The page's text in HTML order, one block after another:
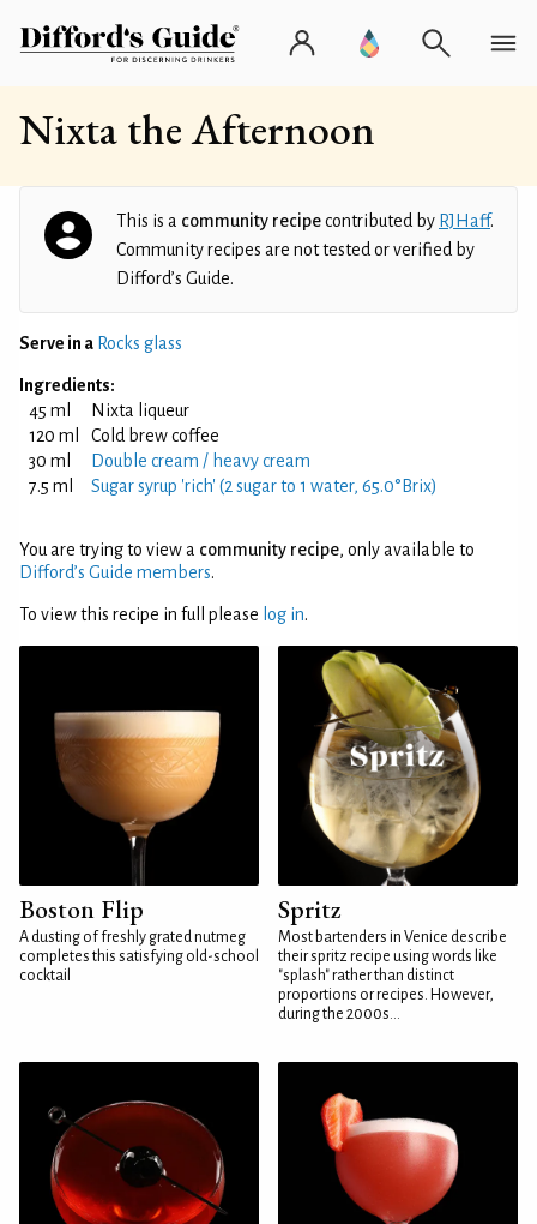
Nixta the Afternoon
This is a community recipecontributed by RJHaff.
Community recipes are not tested or verified by
Difford’s Guide.
Serve in a Rocks glass
Ingredients:
45 ml
Nixta liqueur
120 ml
Cold brew coffee
30 ml
Double cream / heavy cream
7.5 ml
Sugar syrup 'rich' (2 sugar to 1 water, 65.0°Brix)
You are trying to view a community recipe, only available to
Difford’s Guide members.
To view this recipe in full please log in.
Boston Flip
A dusting of freshly grated nutmeg
completes this satisfying old-school
cocktail
Spritz
Most bartenders in Venice describe
their spritz recipe using words like
"splash" rather than distinct
proportions or recipes. However,
during the 2000s...